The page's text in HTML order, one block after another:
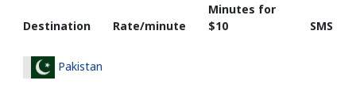
Destination Rate/minute
Minutes for
⁦$10⁩
SMS
Pakistan